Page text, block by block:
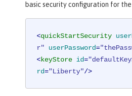
basic security configuration for the
<quickStartSecurity
r"
userPassword=
<keyStore id=
rd="Liberty"/>